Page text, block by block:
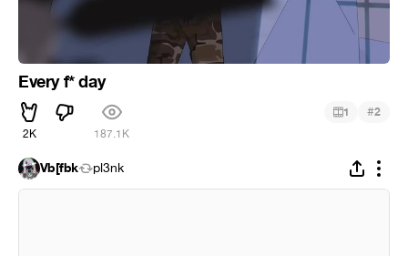
Every f* day
2K 187.1K
1 #2
Vb[fbk pl3nk